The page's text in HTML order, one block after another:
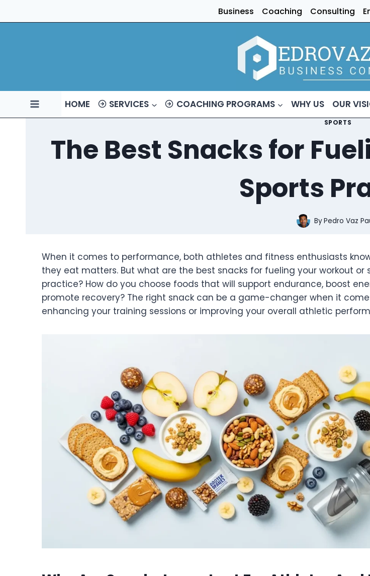
to
Business Coaching Consulting
HOME SERVICES COACHING PROGRAMS WHY US OUR
SPORTS
The Best Snacks for
Sports
ByPedro Vaz
When it comes to performance, both athletes and fitness enthusiasts
they eat matters. But what are the best snacks for fueling your workout or
practice? How do you choose foods that will support endurance, boost
promote recovery? The right snack can be a game-changer when it
enhancing your training sessions or improving your overall athletic